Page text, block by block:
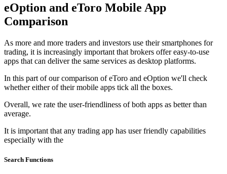
eOption and eToro Mobile App
Comparison
As more and more traders and investors use their smartphones for
trading, it is increasingly important that brokers offer easy-to-use
apps that can deliver the same services as desktop platforms.
In this part of our comparison of eToro and eOption we'll check
whether either of their mobile apps tick all the boxes.
Overall, we rate the user-friendliness of both apps as better than
average.
It is important that any trading app has user friendly capabilities
especially with the
Search Functions